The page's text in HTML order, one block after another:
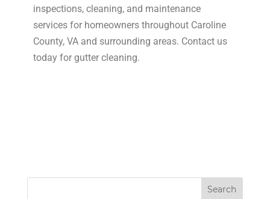
inspections, cleaning, and maintenance
services for homeowners throughout Caroline
County, VA and surrounding areas. Contact us
today for gutter cleaning.